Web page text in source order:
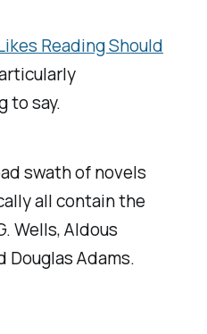
Reading Should
to say.
swath of novels
all contain the
Wells, Aldous
Douglas Adams.